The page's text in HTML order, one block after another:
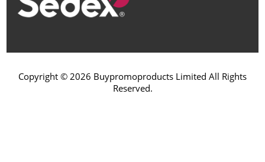
Copyright © 2026 Buypromoproducts Limited All Rights
Reserved.